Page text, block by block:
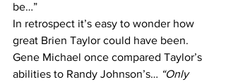
be…”
In retrospect it’s easy to wonder how
great Brien Taylor could have been.
Gene Michael once compared Taylor’s
abilities to Randy Johnson’s… “Only